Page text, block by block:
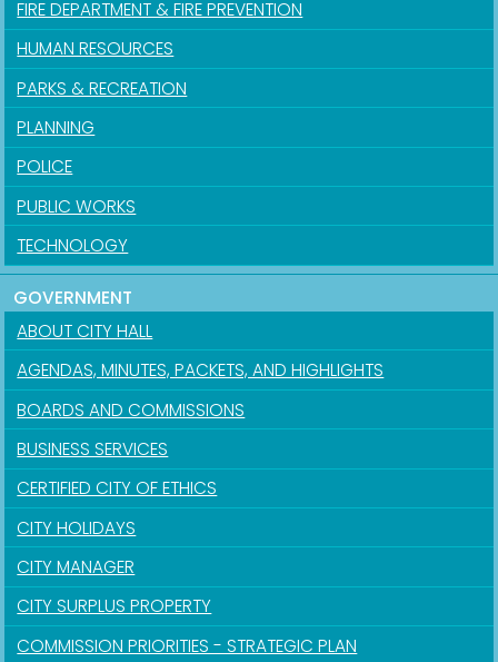
FIRE DEPARTMENT & FIRE PREVENTION
HUMAN RESOURCES
PARKS & RECREATION
PLANNING
POLICE
PUBLIC WORKS
TECHNOLOGY
GOVERNMENT
ABOUT CITY HALL
AGENDAS, MINUTES, PACKETS, AND HIGHLIGHTS
BOARDS AND COMMISSIONS
BUSINESS SERVICES
CERTIFIED CITY OF ETHICS
CITY HOLIDAYS
CITY MANAGER
CITY SURPLUS PROPERTY
COMMISSION PRIORITIES - STRATEGIC PLAN